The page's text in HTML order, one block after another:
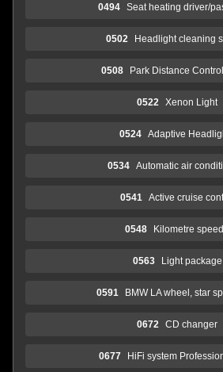
0494 Seat heating driver/
0502 Headlight cleaning
0508 Park Distance
0522 Xenon Light
0524 Adaptive
0534 Automatic air
0541 Active cruise
0548 Kilometre
0563 Light package
0591 BMW LA wheel, star
0672 CD changer
0677 HiFi system